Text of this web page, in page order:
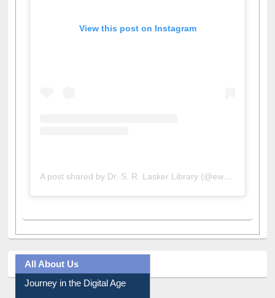
A post shared by Dr. S. R. Lasker Library (@ewulibrarybd)
All About Us